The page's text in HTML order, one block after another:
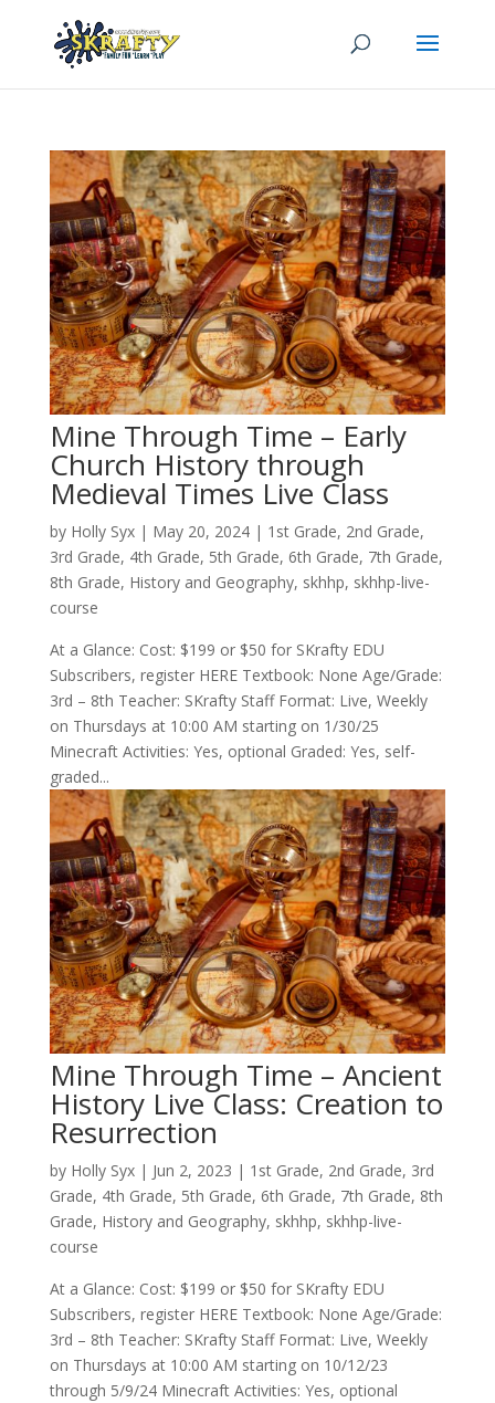
Mine Through Time – Early
Church History through
Medieval Times Live Class
by Holly Syx| May 20, 2024| 1st Grade, 2nd Grade,
3rd Grade, 4th Grade, 5th Grade, 6th Grade, 7th Grade,
8th Grade, History and Geography, skhhp, skhhp-live-
course
At a Glance: Cost: $199 or $50 for SKrafty EDU
Subscribers, register HERE Textbook: None Age/Grade:
3rd – 8th Teacher: SKrafty Staff Format: Live, Weekly
on Thursdays at 10:00 AM starting on 1/30/25
Minecraft Activities: Yes, optional Graded: Yes, self-
graded...
Mine Through Time – Ancient
History Live Class: Creation to
Resurrection
by Holly Syx| Jun 2, 2023 | 1st Grade, 2nd Grade, 3rd
Grade, 4th Grade, 5th Grade, 6th Grade, 7th Grade, 8th
Grade, History and Geography, skhhp, skhhp-live-
course
At a Glance: Cost: $199 or $50 for SKrafty EDU
Subscribers, register HERE Textbook: None Age/Grade:
3rd – 8th Teacher: SKrafty Staff Format: Live, Weekly
on Thursdays at 10:00 AM starting on 10/12/23
through 5/9/24 Minecraft Activities: Yes, optional